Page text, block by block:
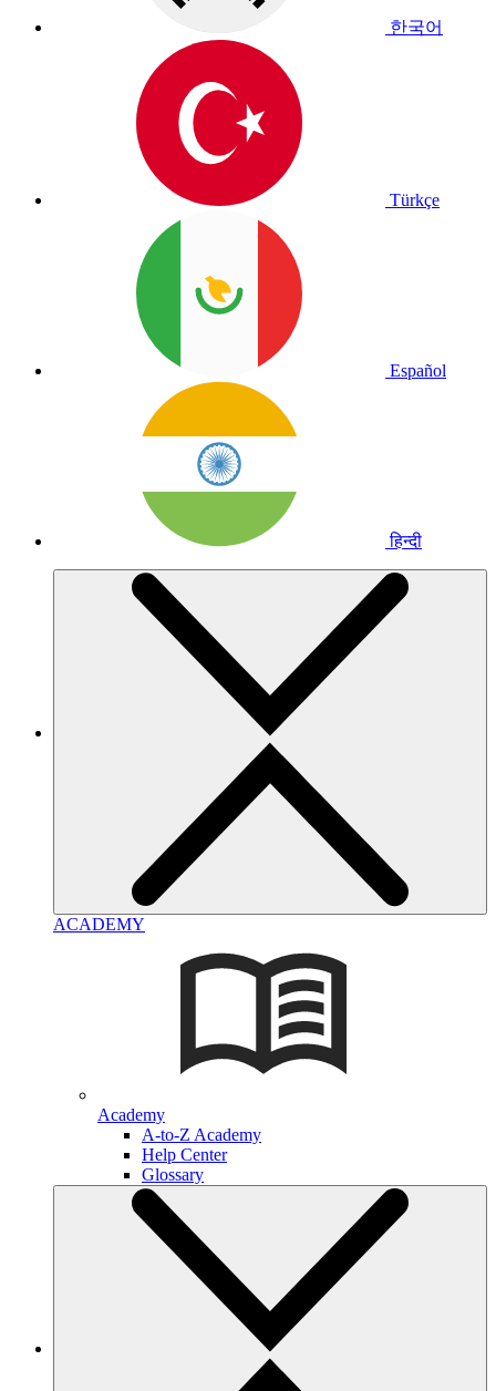
한국어
Türkçe
Español
हिन्दी
ACADEMY
Academy
A-to-Z Academy
Help Center
Glossary